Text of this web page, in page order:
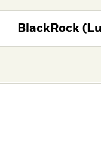
BlackRock